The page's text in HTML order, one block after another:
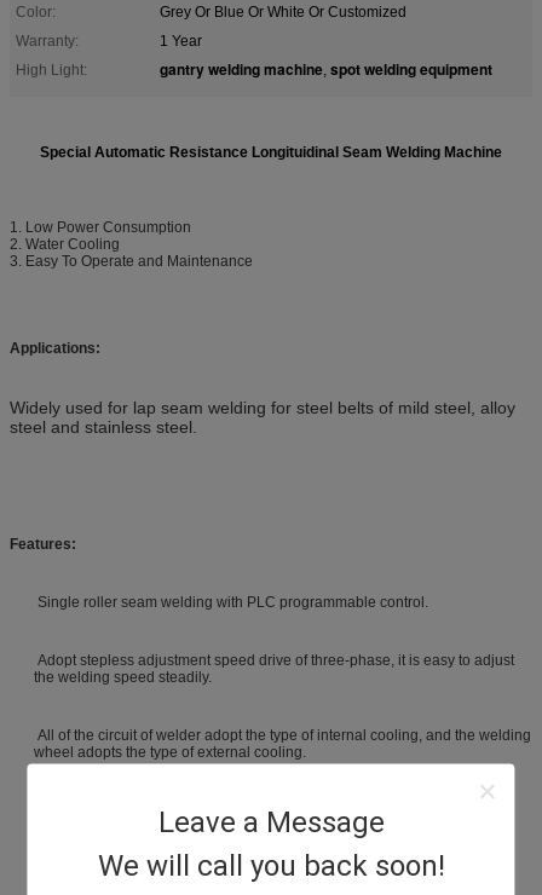
Leave a Message
We will call you back soon!
Color:
Grey Or Blue Or White Or Customized
Warranty:
1 Year
High Light:
gantry welding machine, spot welding equipment
Special Automatic Resistance Longituidinal Seam Welding Machine
1. Low Power Consumption
2. Water Cooling
3. Easy To Operate and Maintenance
Applications:
Widely used for lap seam welding for steel belts of mild steel, alloy
steel and stainless steel.
Features:
Single roller seam welding with PLC programmable control.
Adopt stepless adjustment speed drive of three-phase, it is easy to adjust
the welding speed steadily.
All of the circuit of welder adopt the type of internal cooling, and the welding
wheel adopts the type of external cooling.
The main circuit adopts water cooling and high power SCR, quality is
reliable, current output is stable.
Welding machine types: longitudinal welding.